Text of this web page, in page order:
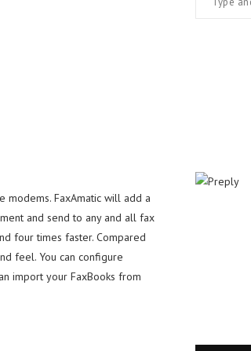
FaxAmatic will add a
and send to any and all fax
four times faster. Compared
feel. You can configure
import your FaxBooks from